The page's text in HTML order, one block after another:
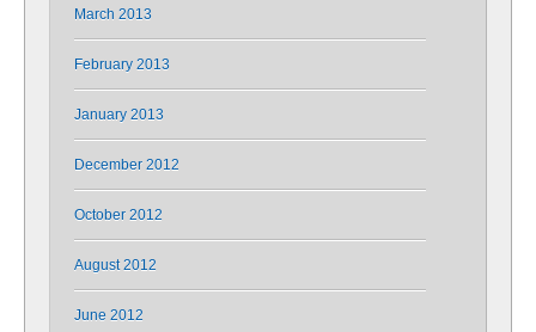
March 2013
February 2013
January 2013
December 2012
October 2012
August 2012
June 2012